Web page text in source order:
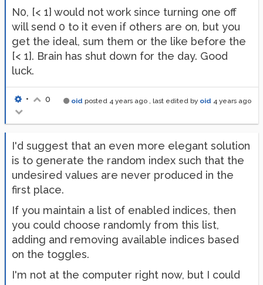
N0, [< 1} would not work since turning one off
will send 0 to it even if others are on, but you
get the ideal, sum them or the like before the
[< 1]. Brain has shut down for the day. Good
luck.
oid posted 4 years ago , last edited by oid 4 years ago
• 0
I'd suggest that an even more elegant solution
is to generate the random index such that the
undesired values are never produced in the
first place.
If you maintain a list of enabled indices, then
you could choose randomly from this list,
adding and removing available indices based
on the toggles.
I'm not at the computer right now, but I could